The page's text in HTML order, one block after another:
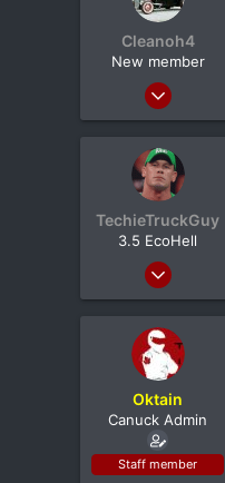
Stillwater, OK
Cleanoh4
New member
Aug 27, 2013
185
NJ
TechieTruckGuy
3.5 EcoHell
Apr 10, 2013
518
Oktain
Canuck Admin
Staff member